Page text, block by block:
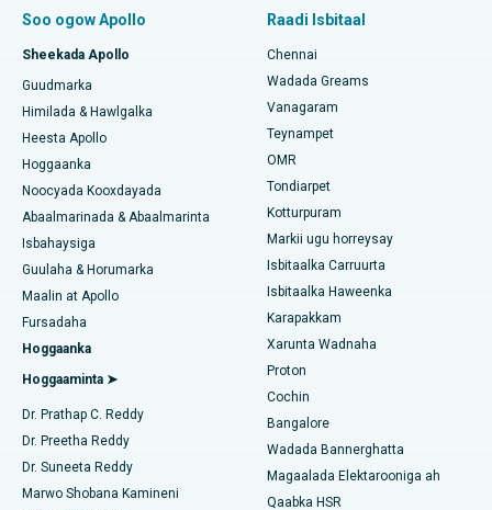
Soo hel Dhakhtarka Ilkaha
Raadi Carruurta
Soo hel Dhakhtarka Maqaarka
Raadi Dhakhtarka Cudurrada
Raadi Dhakhtarka Sonkorowga
Soo hel Dhakhtarka Haweenka
Isbitaalka ugu Fiican Paschim Boragaon, Guwahati
Isbitaalka ugu Fiican ee PH Road, Chennai
Xarunta Wadnaha ugu Fiican ee Kun Nalalka, Chennai
Isbitaalka ugu Fiican ee Jubilee Hills, Hyderabad
Isbitaalka ugu Fiican Tondiarpet, Chennai
Isbitaalka ugu Fiican Kotturpuram, Chennai
Isbitaalka ugu Fiican ee Kovai Road, Karur
Isbitaalka ugu Fiican Karapakkam, Chennai
Isbitaalka ugu Fiican Arilova, Vizag
Isbitaalka ugu Fiican ee Kanpur Road, Lucknow
Isbitaalka ugu Fiican Qaybta-26, Noida
Beddelka Jilibka Xannaanada Maalmeedka Fast Track
Kursiga Gastrectomy
Qalliinka Lasik
Liposuction
Cudurka Angiogram
Bedelka Transcatheter Aortic Valve
Dayactirka Valve MitraClip
Qalliinka Wadnaha ee ugu Yar ee Falalka ah
Kateetarka Ablation
Qalliinka Dib-u-dhiska ACL
Soo ogow Apollo
Sheekada Apollo
Guudmarka
Himilada & Hawlgalka
Heesta Apollo
Hoggaanka
Noocyada Kooxdayada
Abaalmarinada & Abaalmarinta
Isbahaysiga
Guulaha & Horumarka
Maalin at Apollo
Fursadaha
Hoggaanka
Hoggaaminta ➤
Dr. Prathap C. Reddy
Dr. Preetha Reddy
Dr. Suneeta Reddy
Marwo Shobana Kamineni
Raadi Isbitaal
Chennai
Wadada Greams
Vanagaram
Teynampet
OMR
Tondiarpet
Kotturpuram
Markii ugu horreysay
Isbitaalka Carruurta
Isbitaalka Haweenka
Karapakkam
Xarunta Wadnaha
Proton
Cochin
Bangalore
Wadada Bannerghatta
Magaalada Elektarooniga ah
Qaabka HSR